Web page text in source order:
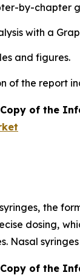
by-chapter
with a
and figures.
of the report
of the
the
dosing,
Nasal
of the